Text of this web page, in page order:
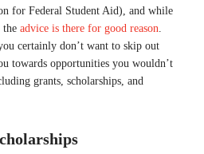
for Federal Student Aid), and while
the advice is there for good reason.
certainly don’t want to skip out
towards opportunities you wouldn’t
grants, scholarships, and